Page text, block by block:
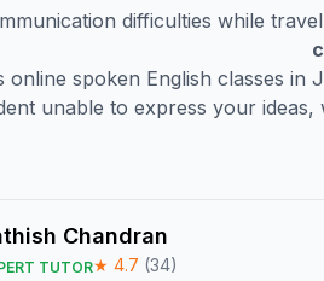
difficulties while
online spoken English classes in
unable to express your
Chandran
TUTOR★ 4.7 (34)